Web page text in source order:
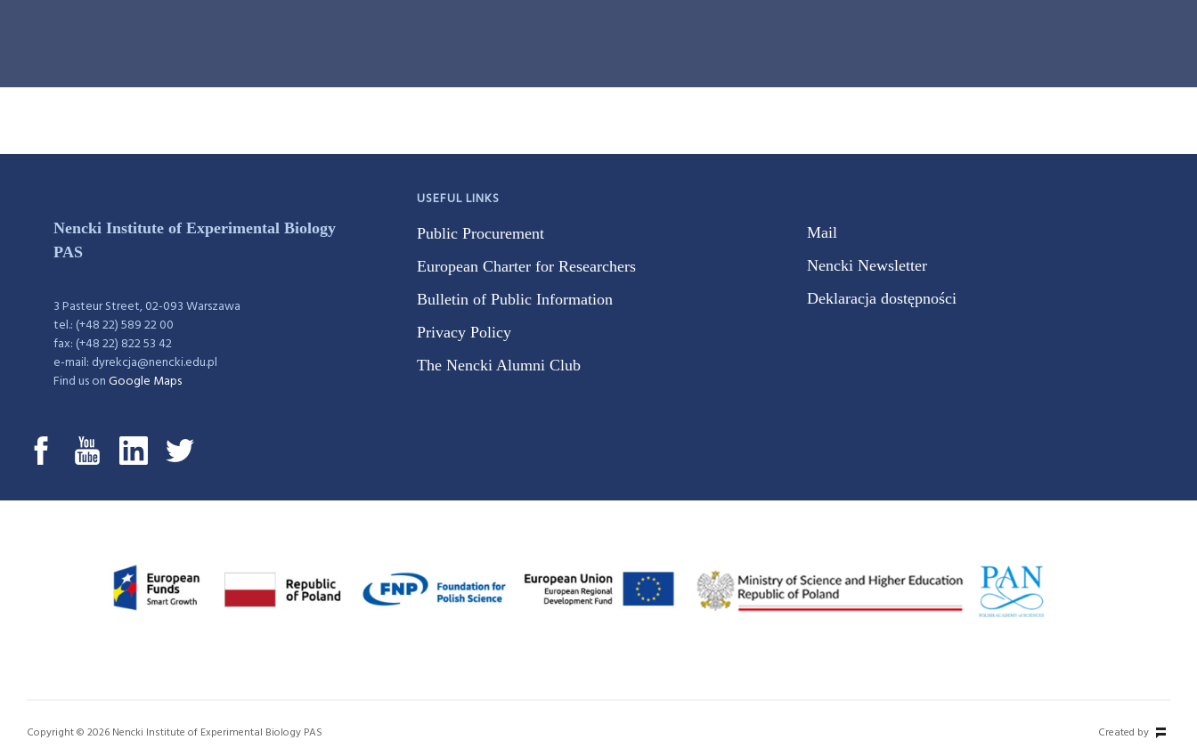
Nencki Institute of Experimental Biology
PAS
3 Pasteur Street, 02-093 Warszawa
tel.: (+48 22) 589 22 00
fax: (+48 22) 822 53 42
e-mail: dyrekcja@nencki.edu.pl
Find us onGoogle Maps
USEFUL LINKS
Public Procurement
European Charter for Researchers
Bulletin of Public Information
Privacy Policy
The Nencki Alumni Club
Mail
Nencki Newsletter
Deklaracja dostępności
Copyright © 2026 Nencki Institute of Experimental Biology PAS Created by